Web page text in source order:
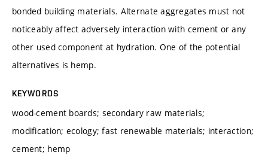
bonded building materials. Alternate aggregates must not
noticeably affect adversely interaction with cement or any
other used component at hydration. One of the potential
alternatives is hemp.
KEYWORDS
wood-cement boards; secondary raw materials;
modification; ecology; fast renewable materials; interaction;
cement; hemp